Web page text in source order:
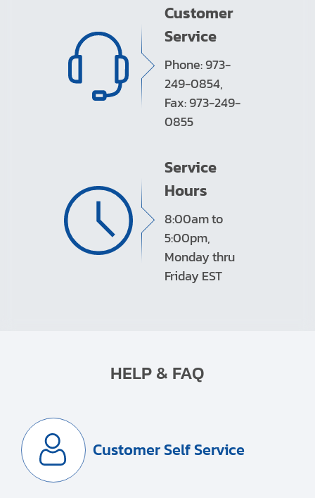
Customer
Service
Phone: 973-
249-0854,
Fax: 973-249-
0855
Service
Hours
8:00am to
5:00pm,
Monday thru
Friday EST
HELP & FAQ
Customer Self Service